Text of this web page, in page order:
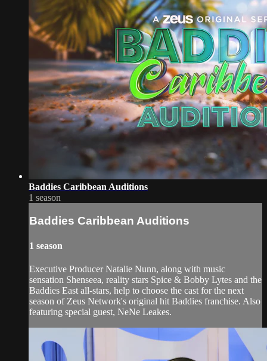
Baddies Caribbean Auditions
1 season
Baddies Caribbean Auditions
1 season
Executive Producer Natalie Nunn, along with music
sensation Shenseea, reality stars Spice & Bobby Lytes and the
Baddies East all-stars, help to choose the cast for the next
season of Zeus Network's original hit Baddies franchise. Also
featuring special guest, NeNe Leakes.